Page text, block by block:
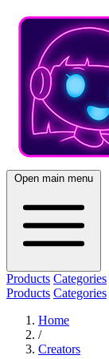
Open main menu
Products Categories
Products Categories
Home
/
Creators